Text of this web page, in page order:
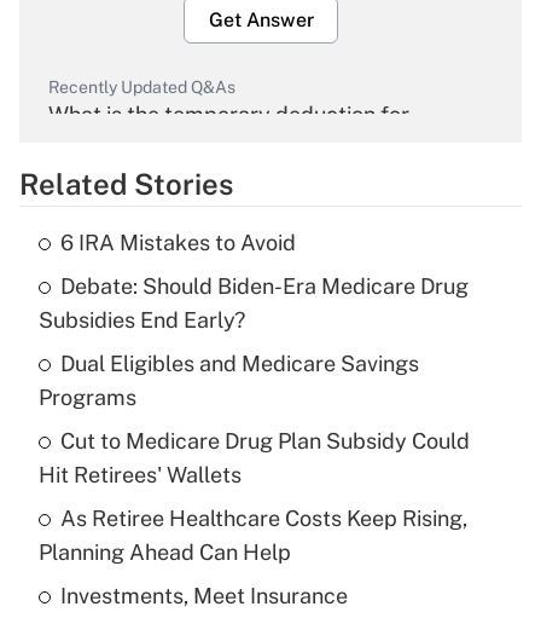
Get Answer
Recently Updated Q&As
What is the temporary deduction for
Get Answer
What is the temporary deduction for tip
income?
Get Answer
Recently Updated Q&As
What is a high deductible health plan for
purposes of an HSA?
Get Answer
Recently Updated Q&As
Related Stories
6 IRA Mistakes to Avoid
Debate: Should Biden-Era Medicare Drug
Subsidies End Early?
Dual Eligibles and Medicare Savings
Programs
Cut to Medicare Drug Plan Subsidy Could
Hit Retirees' Wallets
As Retiree Healthcare Costs Keep Rising,
Planning Ahead Can Help
Investments, Meet Insurance